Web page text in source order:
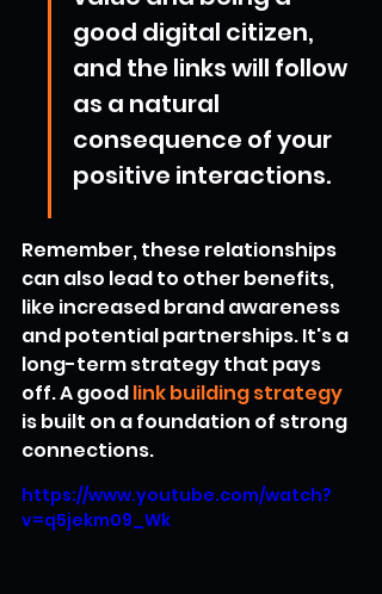
good digital citizen,
and the links will follow
as a natural
consequence of your
positive interactions.
Remember, these relationships
can also lead to other benefits,
like increased brand awareness
and potential partnerships. It's a
long-term strategy that pays
off. A good link building strategy
is built on a foundation of strong
connections.
https://www.youtube.com/watch?
v=q5jekm09_Wk